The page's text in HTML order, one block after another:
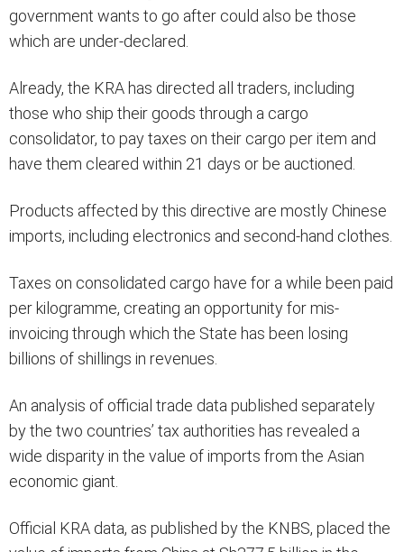
government wants to go after could also be those
which are under-declared.
Already, the KRA has directed all traders, including
those who ship their goods through a cargo
consolidator, to pay taxes on their cargo per item and
have them cleared within 21 days or be auctioned.
Products affected by this directive are mostly Chinese
imports, including electronics and second-hand clothes.
Taxes on consolidated cargo have for a while been paid
per kilogramme, creating an opportunity for mis-
invoicing through which the State has been losing
billions of shillings in revenues.
An analysis of official trade data published separately
by the two countries’ tax authorities has revealed a
wide disparity in the value of imports from the Asian
economic giant.
Official KRA data, as published by the KNBS, placed the